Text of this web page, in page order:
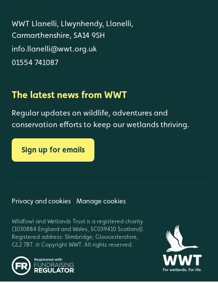
WWT Llanelli, Llwynhendy, Llanelli,
Carmarthenshire, SA14 9SH
info.llanelli@wwt.org.uk
01554 741087
The latest news from WWT
Regular updates on wildlife, adventures and
conservation efforts to keep our wetlands thriving.
Sign up for emails
Privacy and cookies Manage cookies
Wildfowl and Wetlands Trust is a registered charity
(1030884 England and Wales, SC039410 Scotland).
Registered address: Slimbridge, Gloucestershire,
GL2 7BT. © Copyright WWT. All rights reserved.